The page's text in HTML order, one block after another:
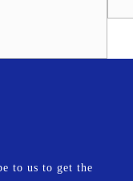
to us to get the